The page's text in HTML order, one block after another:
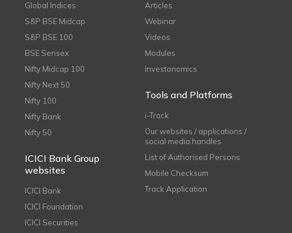
Global Indices
S&P BSE Midcap
S&P BSE 100
BSE Sensex
Nifty Midcap 100
Nifty Next 50
Nifty 100
Nifty Bank
Nifty 50
ICICI Bank Group
websites
ICICI Bank
ICICI Foundation
ICICI Securities
Articles
Webinar
Videos
Modules
Investonomics
Tools and Platforms
i-Track
Our websites / applications /
social media handles
List of Authorised Persons
Mobile Checksum
Track Application